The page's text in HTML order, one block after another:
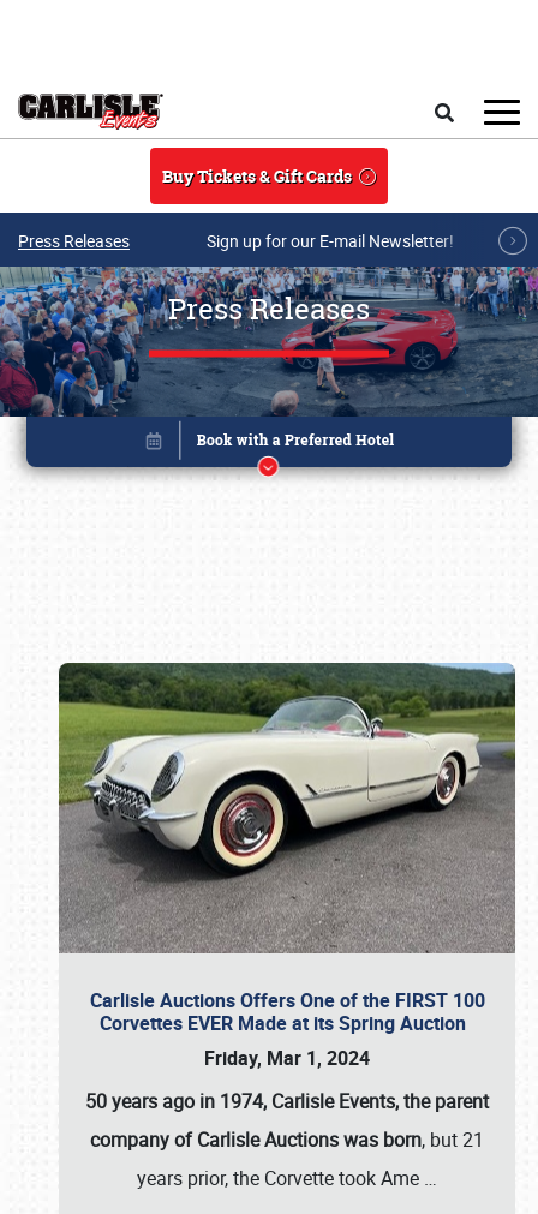
Buy Tickets & Gift Cards
Press Releases Sign up for our E-mail Newsletter!
Press Releases
Carlisle Auctions Offers One of the FIRST 100
Corvettes EVER Made at its Spring Auction
Friday, Mar 1, 2024
50 years ago in 1974, Carlisle Events, the parent
company of Carlisle Auctions was born, but 21
years prior, the Corvette took Ame …
Book online or call (800) 216-1876